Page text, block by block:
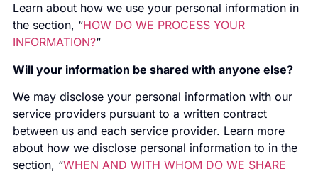
Learn about how we use your personal information in
the section, “HOW DO WE PROCESS YOUR
INFORMATION?“
Will your information be shared with anyone else?
We may disclose your personal information with our
service providers pursuant to a written contract
between us and each service provider. Learn more
about how we disclose personal information to in the
section, “WHEN AND WITH WHOM DO WE SHARE